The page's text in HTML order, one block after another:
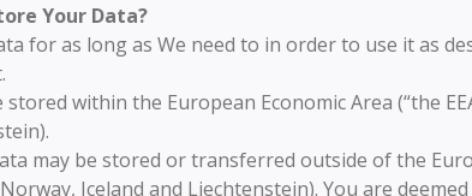
Your Data?
for as long as We need to in order to use it as
within the European Economic Area (“the
may be stored or transferred outside of the
Iceland and Liechtenstein). You are